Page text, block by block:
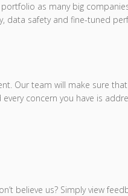
as many big
data safety and fine-tuned
Our team will make sure
concern you have is
believe us? Simply view